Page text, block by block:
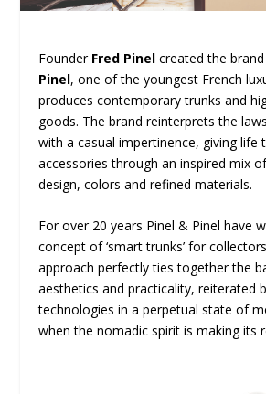
Founder Fred Pinel created the brand
Pinel, one of the youngest French
produces contemporary trunks and
goods. The brand reinterprets the
with a casual impertinence, giving life
accessories through an inspired mix
design, colors and refined materials.
For over 20 years Pinel & Pinel have
concept of ‘smart trunks’ for
approach perfectly ties together the
aesthetics and practicality, reiterated
technologies in a perpetual state of
when the nomadic spirit is making its